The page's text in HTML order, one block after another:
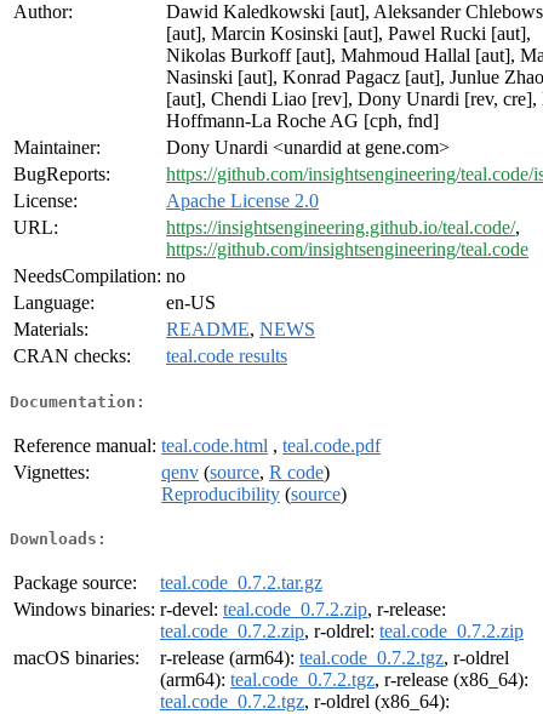
Author:
Dawid Kaledkowski [aut], Aleksander
[aut], Marcin Kosinski [aut], Pawel Rucki [aut],
Nikolas Burkoff [aut], Mahmoud Hallal [aut],
Nasinski [aut], Konrad Pagacz [aut], Junlue Zhao
[aut], Chendi Liao [rev], Dony Unardi [rev, cre],
Hoffmann-La Roche AG [cph, fnd]
Maintainer:
Dony Unardi <unardid at gene.com>
BugReports:
https://github.com/insightsengineering/teal.code/
License:
Apache License 2.0
URL:
https://insightsengineering.github.io/teal.code/,
https://github.com/insightsengineering/teal.code
NeedsCompilation: no
Language:
en-US
Materials:
README, NEWS
CRAN checks:
teal.code results
Documentation:
Reference manual: teal.code.html , teal.code.pdf
Vignettes:
qenv (source, R code)
Reproducibility (source)
Downloads:
Package source:
teal.code_0.7.2.tar.gz
Windows binaries: r-devel: teal.code_0.7.2.zip, r-release:
teal.code_0.7.2.zip, r-oldrel: teal.code_0.7.2.zip
macOS binaries:
r-release (arm64): teal.code_0.7.2.tgz, r-oldrel
(arm64): teal.code_0.7.2.tgz, r-release (x86_64):
teal.code_0.7.2.tgz, r-oldrel (x86_64):